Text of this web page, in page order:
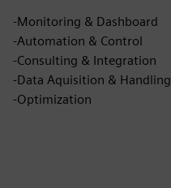
-Monitoring & Dashboard
-Automation & Control
-Consulting & Integration
-Data Aquisition & Handling
-Optimization